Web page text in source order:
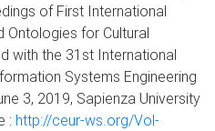
of First International
Ontologies for Cultural
with the 31st International
Systems Engineering
3, 2019, Sapienza University
: http://ceur-ws.org/Vol-